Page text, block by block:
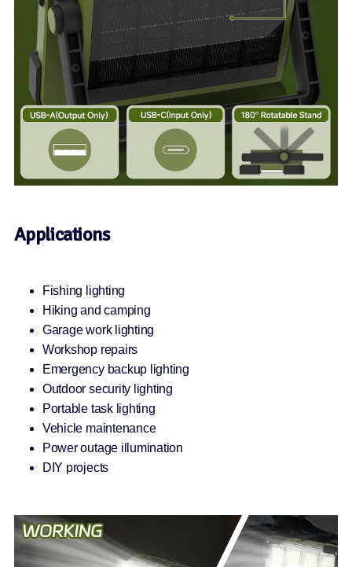
Applications
Fishing lighting
Hiking and camping
Garage work lighting
Workshop repairs
Emergency backup lighting
Outdoor security lighting
Portable task lighting
Vehicle maintenance
Power outage illumination
DIY projects